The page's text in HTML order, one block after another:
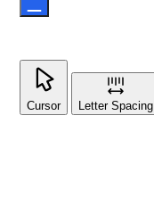
Cursor Letter Spacing